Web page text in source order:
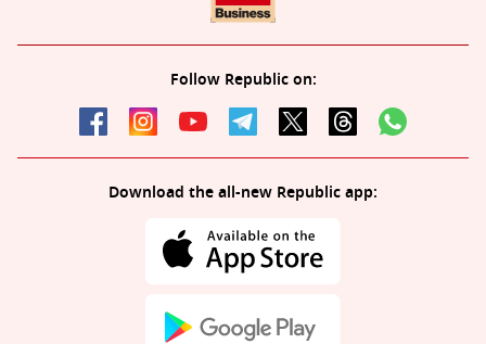
Follow Republic on:
Download the all-new Republic app: